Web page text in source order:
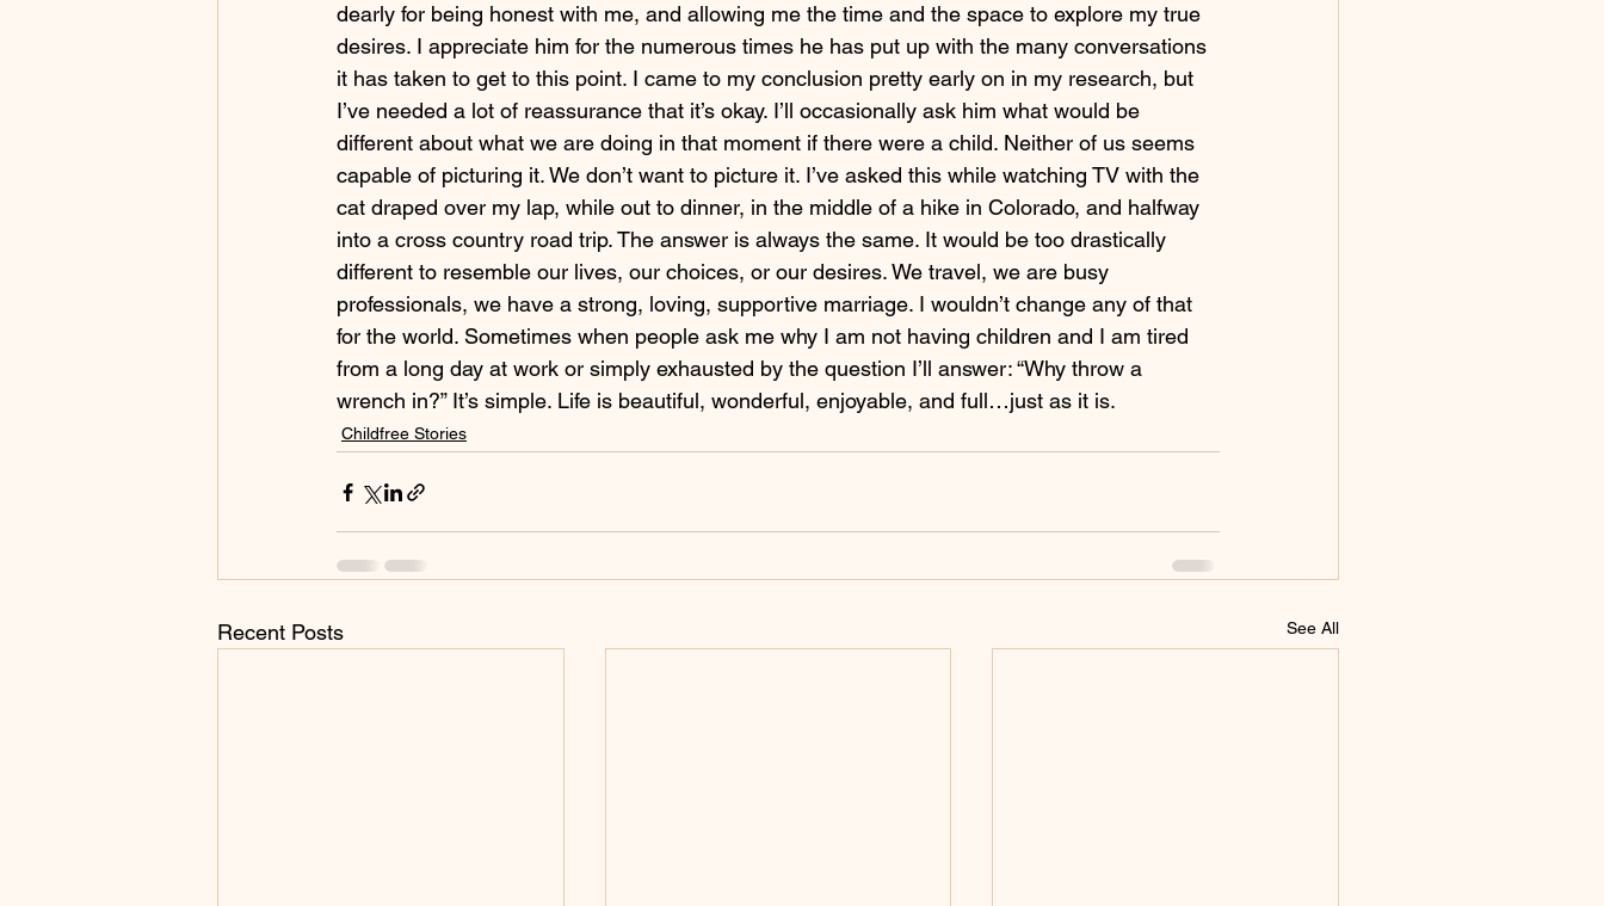
dearly for being honest with me, and allowing me the time and the space to explore my true
desires. I appreciate him for the numerous times he has put up with the many conversations
it has taken to get to this point. I came to my conclusion pretty early on in my research, but
I’ve needed a lot of reassurance that it’s okay. I’ll occasionally ask him what would be
different about what we are doing in that moment if there were a child. Neither of us seems
capable of picturing it. We don’t want to picture it. I’ve asked this while watching TV with the
cat draped over my lap, while out to dinner, in the middle of a hike in Colorado, and halfway
into a cross country road trip. The answer is always the same. It would be too drastically
different to resemble our lives, our choices, or our desires. We travel, we are busy
professionals, we have a strong, loving, supportive marriage. I wouldn’t change any of that
for the world. Sometimes when people ask me why I am not having children and I am tired
from a long day at work or simply exhausted by the question I’ll answer: “Why throw a
wrench in?” It’s simple. Life is beautiful, wonderful, enjoyable, and full…just as it is.
Childfree Stories
Recent Posts See All